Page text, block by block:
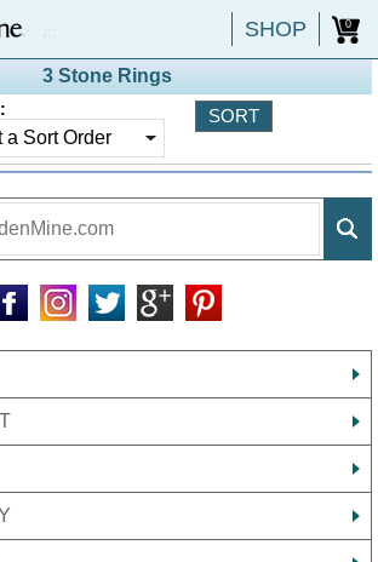
SHOP 0
3 Stone Rings